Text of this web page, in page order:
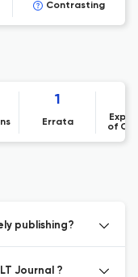
Contrasting
1
Errata
of
publishing?
Journal ?